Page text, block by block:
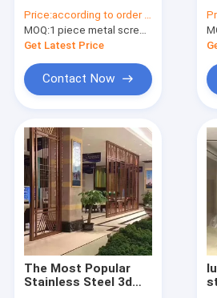
water rippled stainless steel
Divider Living Room
Dividers
Price:according to order demand
MOQ:1 piece metal screen panel
Get Latest Price
Contact Now
The Most Popular
Stainless Steel 3d